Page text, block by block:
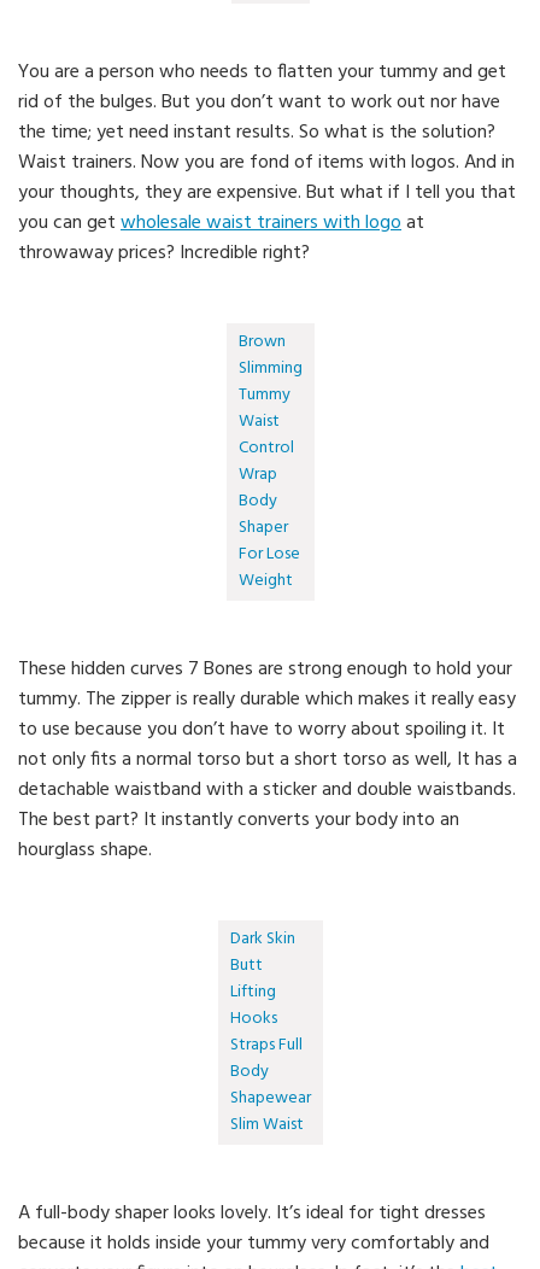
You are a person who needs to flatten your tummy and get
rid of the bulges. But you don’t want to work out nor have
the time; yet need instant results. So what is the solution?
Waist trainers. Now you are fond of items with logos. And in
your thoughts, they are expensive. But what if I tell you that
you can getwholesale waist trainers with logoat
throwaway prices? Incredible right?
Brown
Slimming
Tummy
Waist
Control
Wrap
Body
Shaper
For Lose
Weight
These hidden curves 7 Bones are strong enough to hold your
tummy. The zipper is really durable which makes it really easy
to use because you don’t have to worry about spoiling it. It
not only fits a normal torso but a short torso as well, It has a
detachable waistband with a sticker and double waistbands.
The best part? It instantly converts your body into an
hourglass shape.
Dark Skin
Butt
Lifting
Hooks
Straps Full
Body
Shapewear
Slim Waist
A full-body shaper looks lovely. It’s ideal for tight dresses
because it holds inside your tummy very comfortably and